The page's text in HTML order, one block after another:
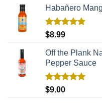
Habañero
Rated
$8.99
Off the Plank
Pepper Sauce
Rated
$9.00